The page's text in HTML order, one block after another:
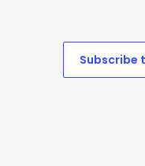
Subscribe